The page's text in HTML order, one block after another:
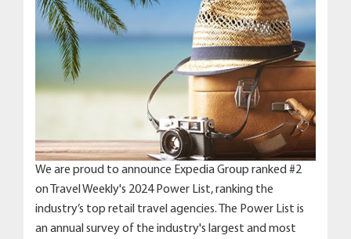
We are proud to announce Expedia Group ranked #2
on Travel Weekly's 2024 Power List, ranking the
industry’s top retail travel agencies. The Power List is
an annual survey of the industry's largest and most